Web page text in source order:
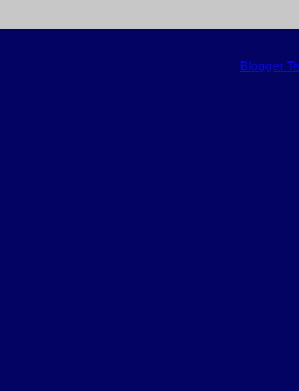
Blogger